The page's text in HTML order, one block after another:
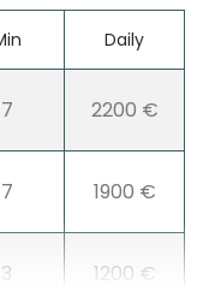
Daily
7 2200 €
7 1900 €
3 1200 €